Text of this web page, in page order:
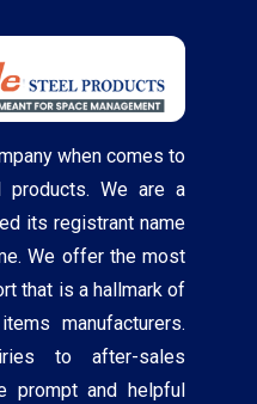
when comes to
We are a
its registrant name
We offer the most
that is a hallmark of
manufacturers.
to after-sales
prompt and helpful